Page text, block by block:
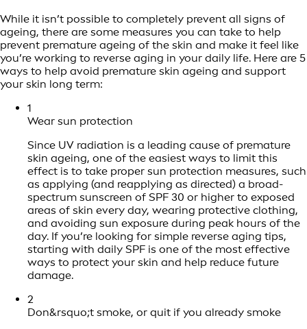
While it isn’t possible to completely prevent all signs of
ageing, there are some measures you can take to help
prevent premature ageing of the skin and make it feel like
you’re working to reverse aging in your daily life. Here are 5
ways to help avoid premature skin ageing and support
your skin long term:
1
Wear sun protection
Since UV radiation is a leading cause of premature
skin ageing, one of the easiest ways to limit this
effect is to take proper sun protection measures, such
as applying (and reapplying as directed) a broad-
spectrum sunscreen of SPF 30 or higher to exposed
areas of skin every day, wearing protective clothing,
and avoiding sun exposure during peak hours of the
day. If you’re looking for simple reverse aging tips,
starting with daily SPF is one of the most effective
ways to protect your skin and help reduce future
damage.
2
Don&rsquo;t smoke, or quit if you already smoke